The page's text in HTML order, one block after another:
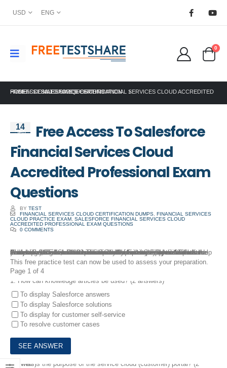
USD ENG
0
HOME SALESFORCE CERTIFICATION
FREE ACCESS TO SALESFORCE FINANCIAL SERVICES CLOUD ACCREDITED PROFESSIONAL EXAM QUESTIONS
14
Sep
Free Access To Salesforce
Financial Services Cloud
Accredited Professional Exam
Questions
BY TEST
FINANCIAL SERVICES CLOUD CERTIFICATION DUMPS ,FINANCIAL SERVICES
CLOUD PRACTICE EXAM SALESFORCE FINANCIAL SERVICES CLOUD
ACCREDITED PROFESSIONAL EXAM QUESTIONS
0 COMMENTS
Are you willing to become a Salesforce Financial Services Cloud Accredited Professional? The Financial Services Cloud Accredited Professional exam is intended for individuals who have the knowledge, skills, and experience with implementing the Salesforce Financial Services Cloud solution with an industry-specific data model. FreeTestShare has compiled the most comprehensive collection of Financial Services Cloud questions and answers to help you pass your Salesforce Financial Services Cloud Accredited Professional Exam. We have accumulated real Financial Services Cloud questions and answers so that you can prepare and pass the Financial Services Cloud exam on your first try.
This free practice test can now be used to assess your preparation.
Page 1 of 4
1. How can knowledge articles be used? (2 answers)
To display Salesforce answers
To display Salesforce solutions
To display for customer self-service
To resolve customer cases
2.
What is the purpose of the service cloud (customer) portal? (2 answers)